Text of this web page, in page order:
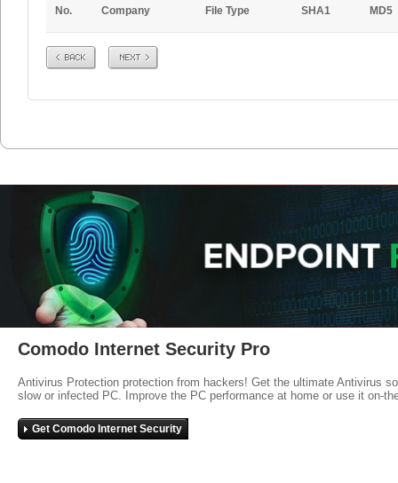
No. Company File Type SHA1 MD5
Prev Next
Comodo Internet Security Pro
Antivirus Protection protection from hackers! Get the ultimate Antivirus
slow or infected PC. Improve the PC performance at home or use it on-
Get Comodo Internet Security